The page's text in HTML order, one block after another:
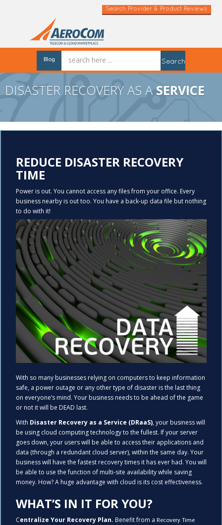
Search Provider & Product Reviews
Blog Search
DISASTER RECOVERY AS A SERVICE
REDUCE DISASTER RECOVERY
TIME
Power is out. You cannot access any files from your office. Every
business nearby is out too. You have a back-up data file but nothing
to do with it!
With so many businesses relying on computers to keep information
safe, a power outage or any other type of disaster is the last thing
on everyone’s mind. Your business needs to be ahead of the game
or not it will be DEAD last.
With Disaster Recovery as a Service (DRaaS), your business will
be using cloud computing technology to the fullest. If your server
goes down, your users will be able to access their applications and
data (through a redundant cloud server), within the same day. Your
business will have the fastest recovery times it has ever had. You will
be able to use the function of multi-site availability while saving
money. How? A huge advantage with cloud is its cost effectiveness.
WHAT’S IN IT FOR YOU?
Centralize Your Recovery Plan. Benefit from a Recovery Time